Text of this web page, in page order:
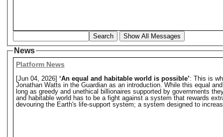
Search Show All Messages
News
Platform News
[Jun 04, 2026] ‘An equal and habitable world is possible’: This is
Jonathan Watts in the Guardian as an introduction. While this equal
long as greedy and unethical billionaires supported by governments
and habitable world has to be a fight against a system that rewards
devouring the Earth's life-support system; a system designed to